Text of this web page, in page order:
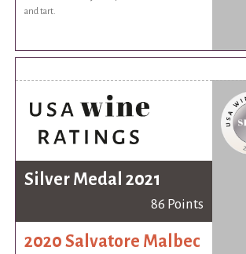
and tart.
Silver Medal 2021
86 Points
2020 Salvatore Malbec